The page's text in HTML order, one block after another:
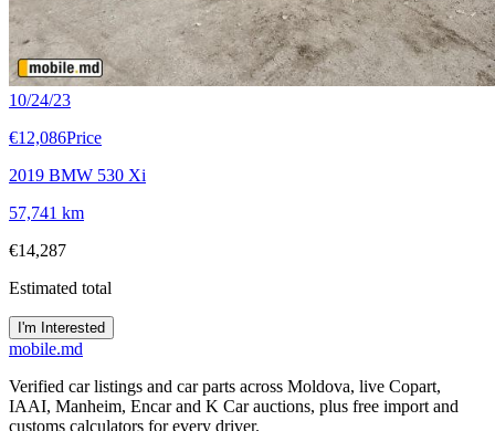
10/24/23
€12,086Price
2019 BMW 530 Xi
57,741 km
€14,287
Estimated total
I'm Interested
mobile.md
Verified car listings and car parts across Moldova, live Copart,
IAAI, Manheim, Encar and K Car auctions, plus free import and
customs calculators for every driver.